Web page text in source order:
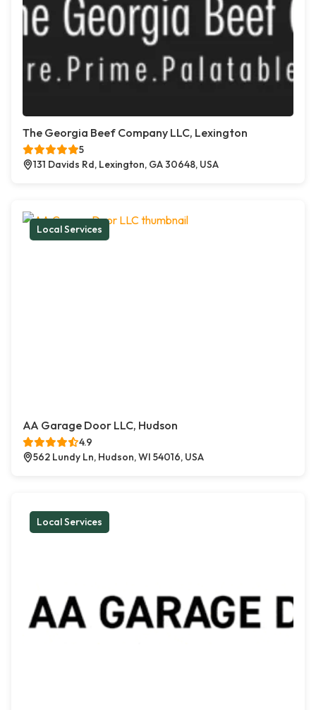
The Georgia Beef Company LLC, Lexington
5
131 Davids Rd, Lexington, GA 30648, USA
Local Services
AA Garage Door LLC, Hudson
4.9
562 Lundy Ln, Hudson, WI 54016, USA
Local Services